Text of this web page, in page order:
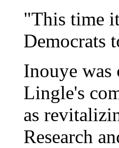
"This time
Democrats
Inouye
Lingle's
as
Research